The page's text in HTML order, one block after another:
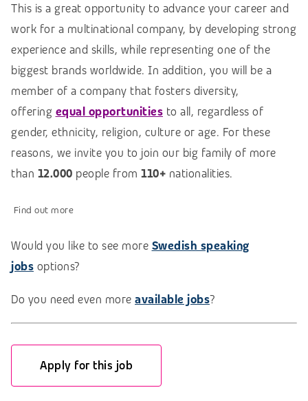
This is a great opportunity to advance your career and
work for a multinational company, by developing strong
experience and skills, while representing one of the
biggest brands worldwide. In addition, you will be a
member of a company that fosters diversity,
offering equal opportunities to all, regardless of
gender, ethnicity, religion, culture or age. For these
reasons, we invite you to join our big family of more
than 12.000 people from 110+ nationalities.
Find out more
Would you like to see more Swedish speaking
jobs options?
Do you need even more available jobs?
Apply for this job